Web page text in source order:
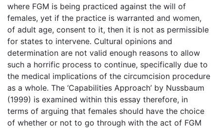
where FGM is being practiced against the will of
females, yet if the practice is warranted and women,
of adult age, consent to it, then it is not as permissible
for states to intervene. Cultural opinions and
determination are not valid enough reasons to allow
such a horrific process to continue, specifically due to
the medical implications of the circumcision procedure
as a whole. The ‘Capabilities Approach’ by Nussbaum
(1999) is examined within this essay therefore, in
terms of arguing that females should have the choice
of whether or not to go through with the act of FGM